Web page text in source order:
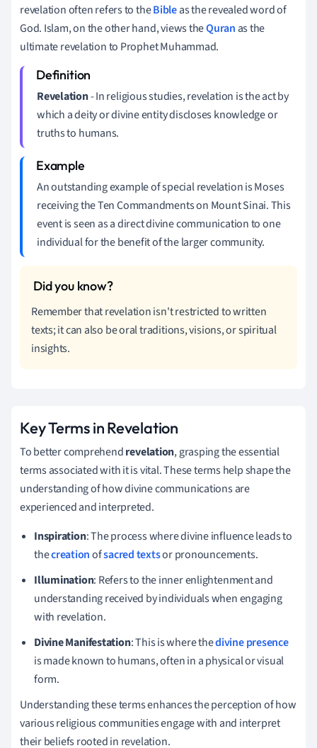
revelation often refers to theBibleas the revealed word of
God. Islam, on the other hand, views theQuran as the
ultimate revelation to Prophet Muhammad.
Revelation- In religious studies, revelation is the act by
which a deity or divine entity discloses knowledge or
truths to humans.
An outstanding example of special revelation is Moses
receiving the Ten Commandments on Mount Sinai. This
event is seen as a direct divine communication to one
individual for the benefit of the larger community.
Remember that revelation isn't restricted to written
texts; it can also be oral traditions, visions, or spiritual
insights.
Key Terms in Revelation
To better comprehendrevelation, grasping the essential
terms associated with it is vital. These terms help shape the
understanding of how divine communications are
experienced and interpreted.
Inspiration: The process where divine influence leads to
thecreationofsacred textsor pronouncements.
Illumination: Refers to the inner enlightenment and
understanding received by individuals when engaging
with revelation.
Divine Manifestation: This is where thedivine presence
is made known to humans, often in a physical or visual
form.
Understanding these terms enhances the perception of how
various religious communities engage with and interpret
their beliefs rooted in revelation.